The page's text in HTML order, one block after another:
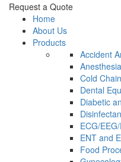
Request a Quote
Home
About Us
Products
Accident
Cold
Dental
Diabetic
ECG/
ENT and
Food